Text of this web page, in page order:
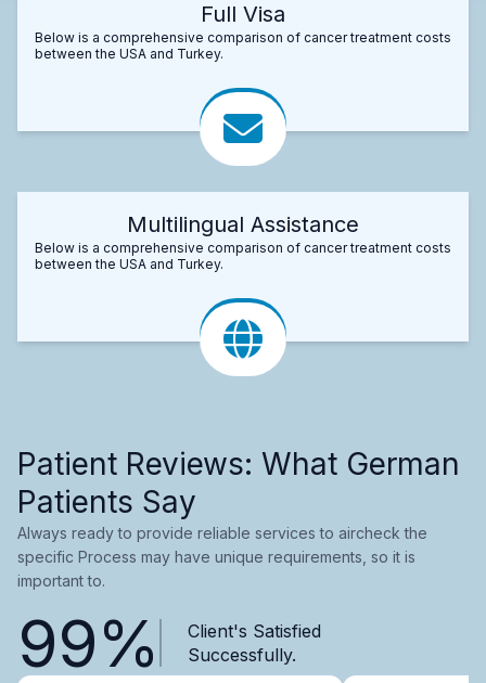
Full Visa
Below is a comprehensive comparison of cancer treatment costs
between the USA and Turkey.
Multilingual Assistance
Below is a comprehensive comparison of cancer treatment costs
between the USA and Turkey.
Patient Reviews: What German
Patients Say
Always ready to provide reliable services to aircheck the
specific Process may have unique requirements, so it is
important to.
99%
Client's Satisfied
Successfully.